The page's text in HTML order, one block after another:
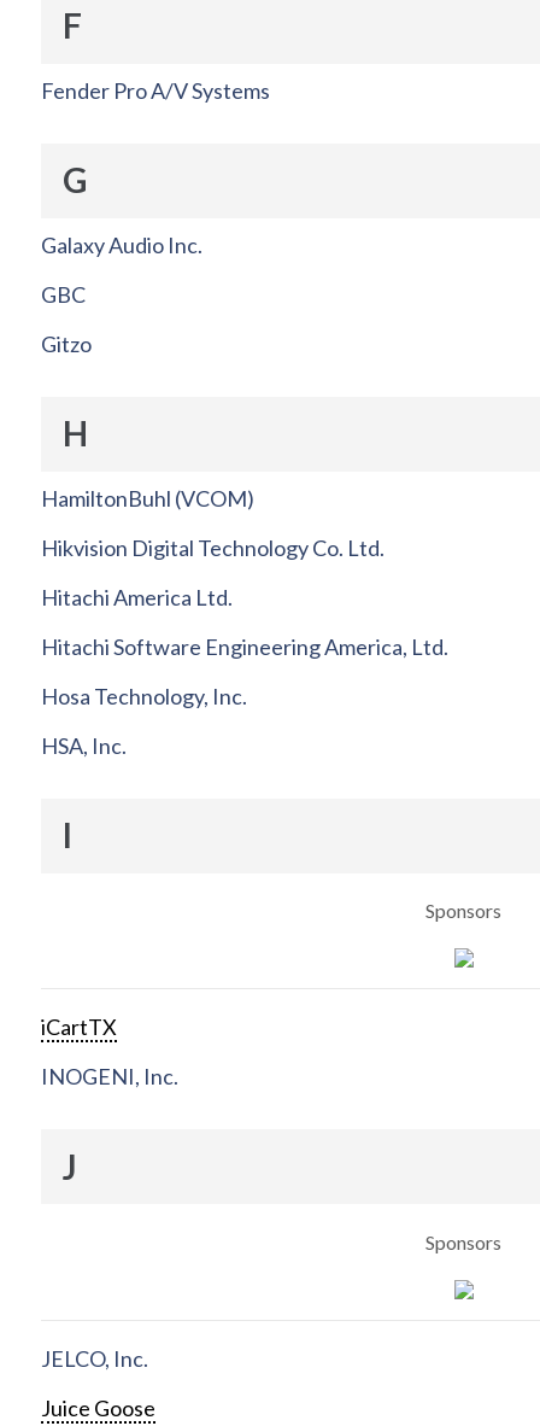
F
Fender Pro A/V Systems
G
Galaxy Audio Inc.
GBC
Gitzo
H
HamiltonBuhl (VCOM)
Hikvision Digital Technology Co. Ltd.
Hitachi America Ltd.
Hitachi Software Engineering America, Ltd.
Hosa Technology, Inc.
HSA, Inc.
I
Sponsors
iCartTX
INOGENI, Inc.
J
Sponsors
JELCO, Inc.
Juice Goose